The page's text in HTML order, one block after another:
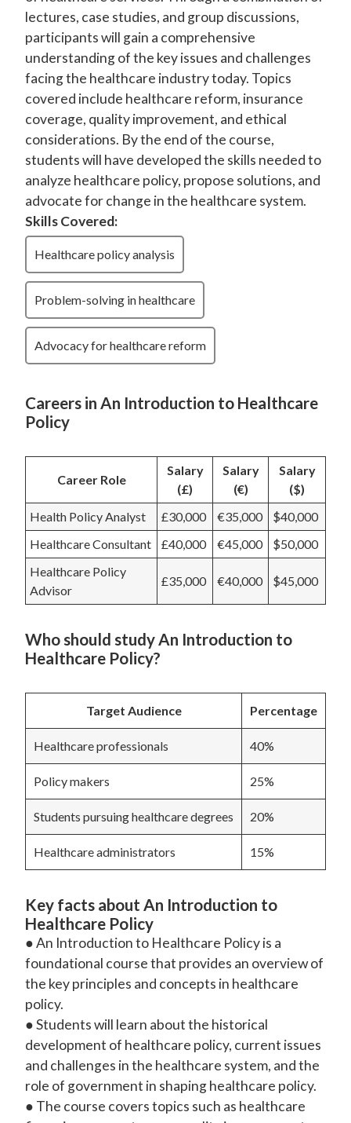
lectures, case studies, and group discussions,
participants will gain a comprehensive
understanding of the key issues and challenges
facing the healthcare industry today. Topics
covered include healthcare reform, insurance
coverage, quality improvement, and ethical
considerations. By the end of the course,
students will have developed the skills needed to
analyze healthcare policy, propose solutions, and
advocate for change in the healthcare system.
Skills Covered:
Healthcare policy analysis
Problem-solving in healthcare
Advocacy for healthcare reform
Careers in An Introduction to Healthcare
Policy
Career Role
Salary
(£)
Salary
(€)
Salary
($)
Health Policy Analyst
£30,000 €35,000
$40,000
Healthcare Consultant
£40,000 €45,000
$50,000
Healthcare Policy
Advisor
£35,000 €40,000 $45,000
Who should study An Introduction to
Healthcare Policy?
Target Audience Percentage
Healthcare professionals 40%
Policy makers 25%
Students pursuing healthcare degrees 20%
Healthcare administrators 15%
Key facts about An Introduction to
Healthcare Policy
● An Introduction to Healthcare Policy is a
foundational course that provides an overview of
the key principles and concepts in healthcare
policy.
● Students will learn about the historical
development of healthcare policy, current issues
and challenges in the healthcare system, and the
role of government in shaping healthcare policy.
● The course covers topics such as healthcare